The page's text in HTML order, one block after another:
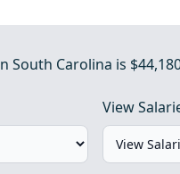
South Carolina is
View